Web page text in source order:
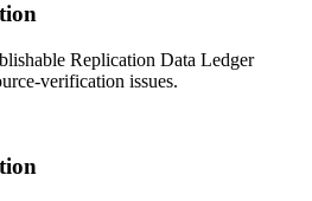
Replication Data Ledger
verification issues.